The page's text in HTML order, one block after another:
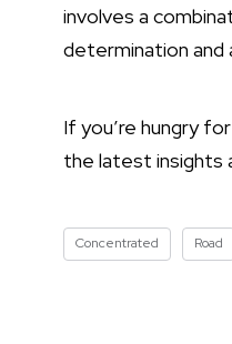
involves a
determination and
If you’re hungry
the latest insights
Concentrated Road